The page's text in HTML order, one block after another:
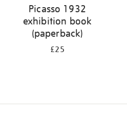
Picasso 1932
exhibition book
(paperback)
£25